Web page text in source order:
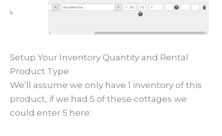
Setup Your Inventory Quantity and Rental
Product Type
We’ll assume we only have 1 inventory of this
product, if we had 5 of these cottages we
could enter 5 here: